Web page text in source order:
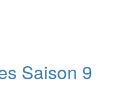
Saison 9